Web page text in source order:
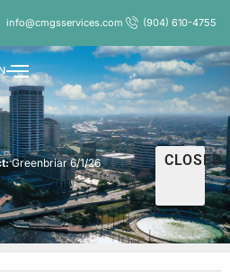
info@cmgsservices.com (904) 610-4755
Greenbriar 6/1/26 CLOSED